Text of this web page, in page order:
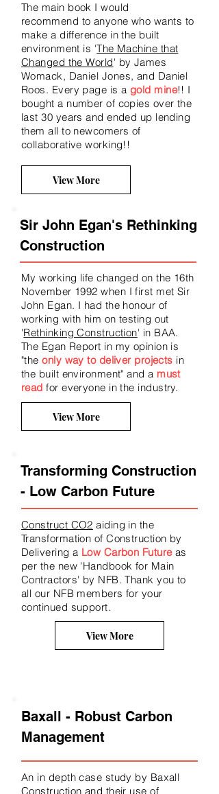
The main book I would
recommend to anyone who wants to
make a difference in the built
environment is 'The Machine that
Changed the World' by James
Womack, Daniel Jones, and Daniel
Roos. Every page is a gold mine!! I
bought a number of copies over the
last 30 years and ended up lending
them all to newcomers of
collaborative working!!
View More
Sir John Egan's Rethinking
Construction
My working life changed on the 16th
November 1992 when I first met Sir
John Egan. I had the honour of
working with him on testing out
'Rethinking Construction' in BAA.
The Egan Report in my opinion is
"theonly way to deliver projects in
the built environment" and a must
read for everyone in the industry.
View More
Transforming Construction
- Low Carbon Future
Construct CO2 aiding in the
Transformation of Construction by
Delivering a Low Carbon Futureas
per the new 'Handbook for Main
Contractors' by NFB. Thank you to
all our NFB members for your
continued support.
View More
Baxall - Robust Carbon
Management
An in depth case study by Baxall
Construction and their use of